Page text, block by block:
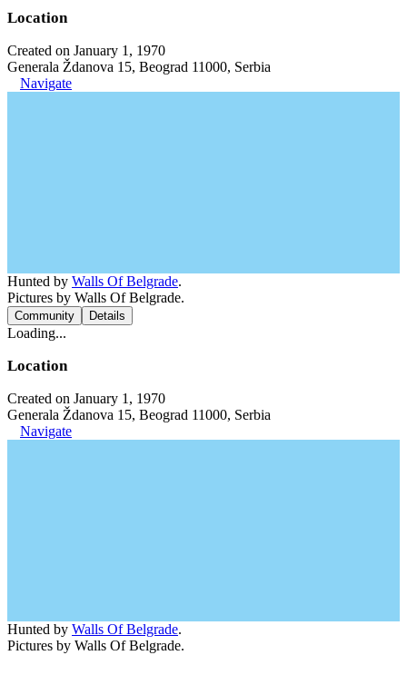
Location
Created on January 1, 1970
Generala Ždanova 15, Beograd 11000, Serbia
Navigate
Hunted by Walls Of Belgrade.
Pictures by Walls Of Belgrade.
Community Details
Loading...
Location
Created on January 1, 1970
Generala Ždanova 15, Beograd 11000, Serbia
Navigate
Hunted by Walls Of Belgrade.
Pictures by Walls Of Belgrade.